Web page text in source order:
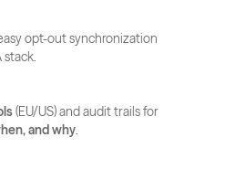
opt-out synchronization
and why.